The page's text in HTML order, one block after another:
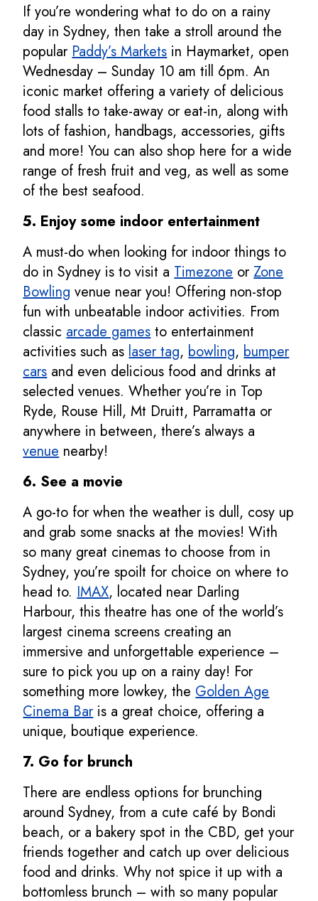
If you’re wondering what to do on a rainy
day in Sydney, then take a stroll around the
popularPaddy’s Marketsin Haymarket, open
Wednesday – Sunday 10 am till 6pm. An
iconic market offering a variety of delicious
food stalls to take-away or eat-in, along with
lots of fashion, handbags, accessories, gifts
and more! You can also shop here for a wide
range of fresh fruit and veg, as well as some
of the best seafood.
5. Enjoy some indoor entertainment
A must-do when looking for indoor things to
do in Sydney is to visit aTimezoneorZone
Bowling venue near you! Offering non-stop
fun with unbeatable indoor activities. From
classicarcade gamesto entertainment
activities such aslaser tag,bowling, bumper
carsand even delicious food and drinks at
selected venues. Whether you’re in Top
Ryde, Rouse Hill, Mt Druitt, Parramatta or
anywhere in between, there’s always a
venuenearby!
6. See a movie
A go-to for when the weather is dull, cosy up
and grab some snacks at the movies! With
so many great cinemas to choose from in
Sydney, you’re spoilt for choice on where to
head to.IMAX, located near Darling
Harbour, this theatre has one of the world’s
largest cinema screens creating an
immersive and unforgettable experience –
sure to pick you up on a rainy day! For
something more lowkey, theGolden Age
Cinema Baris a great choice, offering a
unique, boutique experience.
7. Go for brunch
There are endless options for brunching
around Sydney, from a cute café by Bondi
beach, or a bakery spot in the CBD, get your
friends together and catch up over delicious
food and drinks. Why not spice it up with a
bottomless brunch – with so many popular